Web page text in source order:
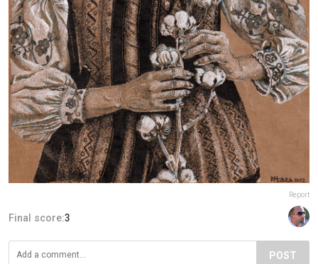
Report
Final score:3
POST